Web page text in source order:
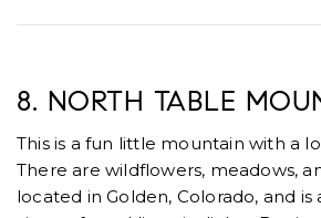
8. NORTH TABLE
This is a fun little mountain with a
There are wildflowers, meadows,
located in Golden, Colorado, and